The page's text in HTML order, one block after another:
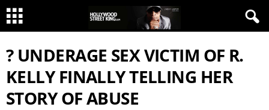
? UNDERAGE SEX VICTIM OF R.
KELLY FINALLY TELLING HER
STORY OF ABUSE